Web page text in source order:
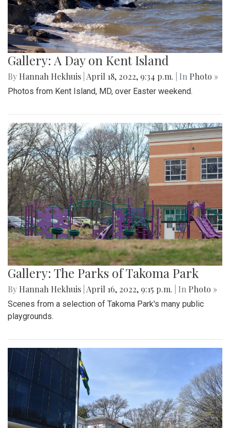
Gallery: A Day on Kent Island
By Hannah Hekhuis April 18, 2022, 9:34 p.m. | In Photo »
Photos from Kent Island, MD, over Easter weekend.
Gallery: The Parks of Takoma Park
By Hannah Hekhuis April 16, 2022, 9:15 p.m. | In Photo »
Scenes from a selection of Takoma Park's many public
playgrounds.